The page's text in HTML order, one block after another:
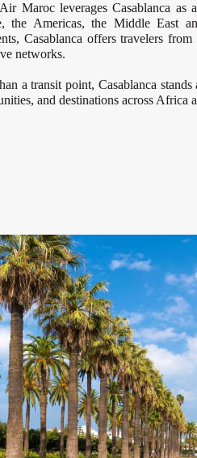
Maroc leverages Casablanca as
the Americas, the Middle East
Casablanca offers travelers
networks.
a transit point, Casablanca
and destinations across Africa